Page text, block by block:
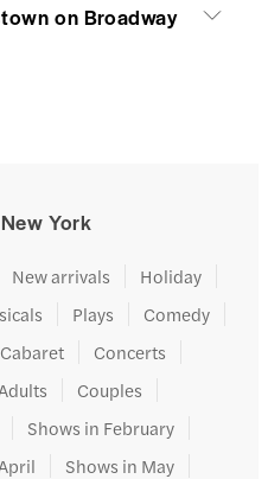
on Broadway
York
New arrivals
Holiday
Plays
Comedy
Cabaret
Concerts
Couples
Shows in February
Shows in May